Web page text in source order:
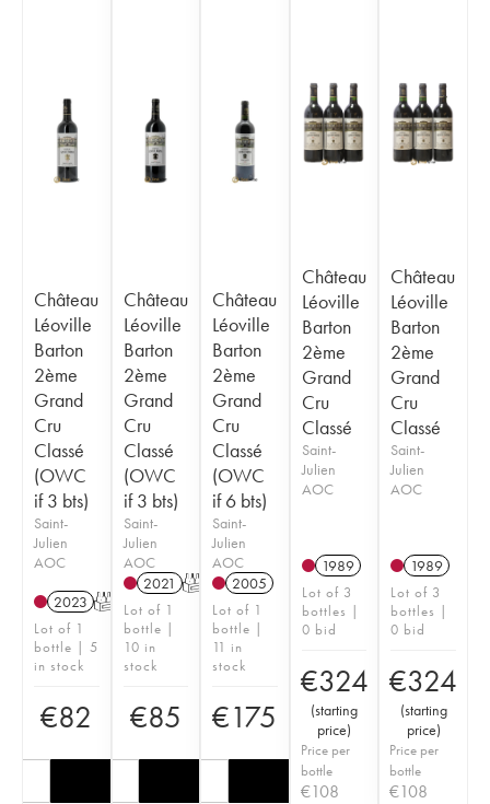
Château
Léoville
Barton
2ème
Grand
Cru
Classé
(OWC
if 3 bts)
Saint-
Julien
AOC
2023 T
Lot of 1
bottle | 5
in stock
€82
Château
Léoville
Barton
2ème
Grand
Cru
Classé
(OWC
if 3 bts)
Saint-
Julien
AOC
2021 T
Lot of 1
bottle |
10 in
stock
€85
Château
Léoville
Barton
2ème
Grand
Cru
Classé
(OWC
if 6 bts)
Saint-
Julien
AOC
2005
Lot of 1
bottle |
11 in
stock
€175
Château
Léoville
Barton
2ème
Grand
Cru
Classé
Saint-
Julien
AOC
1989
Lot of 3
bottles |
0 bid
€324
(starting
price)
Price per
bottle
€108
Château
Léoville
Barton
2ème
Grand
Cru
Classé
Saint-
Julien
AOC
1989
Lot of 3
bottles |
0 bid
€324
(starting
price)
Price per
bottle
€108